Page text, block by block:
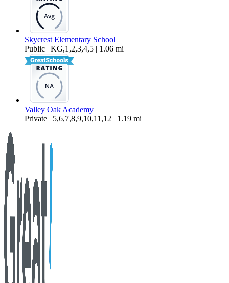
Skycrest Elementary School
Public | KG,1,2,3,4,5 | 1.06 mi
Valley Oak Academy
Private | 5,6,7,8,9,10,11,12 | 1.19 mi